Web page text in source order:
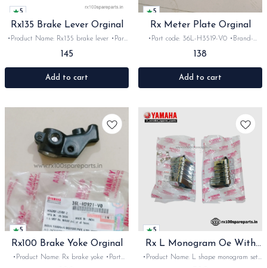
5
Rx135 Brake Lever Orginal
•Product Name: Rx135 brake lever •Part
code: 4LS-H3922-01 •Brand- yamaha
•Country of Origin- ‎India •Suitable for:
Rx100, 135, Rxg &Rxz •Quantity: 1nos
•Colour: Black •Material: Metal
145
Add to cart
5
Rx Meter Plate Orginal
•Part code: 36L-H3519-V0 •Brand-
•Quantity: 1nos •Colour: Black •Material:
Iron
138
Add to cart
5
Rx100 Brake Yoke Orginal
•Product Name: Rx brake yoke •Part
5
Rx L Monogram Oe With
Locks
•Product Name: L shape monogram set